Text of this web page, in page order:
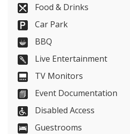
Visit Website
Please let them know you
venues.org.uk. Thank you.
Food & Drinks
Car Park
BBQ
Live Entertainment
TV Monitors
Event Documentation
Disabled Access
Guestrooms